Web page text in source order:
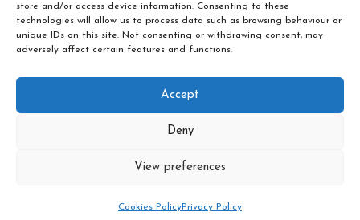
store and/or access device information. Consenting to these
technologies will allow us to process data such as browsing behaviour or
unique IDs on this site. Not consenting or withdrawing consent, may
adversely affect certain features and functions.
Accept
Deny
View preferences
Cookies PolicyPrivacy Policy
Privacy policy-Cookies Policy-Events Policy
Inner Spark © 2026